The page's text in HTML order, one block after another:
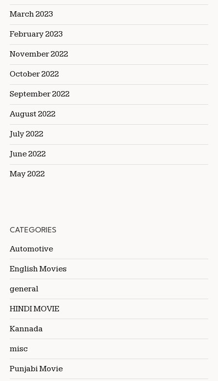
March 2023
February 2023
November 2022
October 2022
September 2022
August 2022
July 2022
June 2022
May 2022
CATEGORIES
Automotive
English Movies
general
HINDI MOVIE
Kannada
misc
Punjabi Movie